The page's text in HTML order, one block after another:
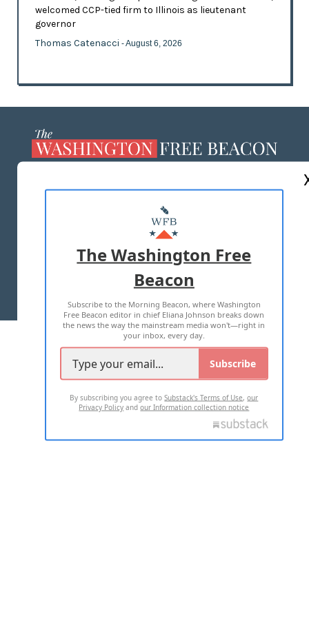
welcomed CCP-tied firm to Illinois as lieutenant
governor
Thomas Catenacci - August 6, 2026
MASTHEAD
ADVERTISE WITH US
TERMS OF USE PRIVACY POLICY
2026 ALL RIGHTS RESERVED
The Washington Free
Beacon
Subscribe to the Morning Beacon, where Washington
Free Beacon editor in chief Eliana Johnson breaks down
the news the way the mainstream media won't—right in
your inbox, every day.
Subscribe
By subscribing you agree toSubstack's Terms of Use,our
Privacy Policy andour Information collection notice